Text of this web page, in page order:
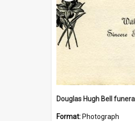
Format: Photograph